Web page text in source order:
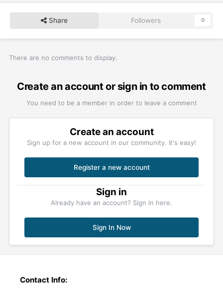
Share Followers 0
There are no comments to display.
Create an account or sign in to comment
You need to be a member in order to leave a comment
Create an account
Sign up for a new account in our community. It's easy!
Register a new account
Sign in
Already have an account? Sign in here.
Sign In Now
Contact Info: